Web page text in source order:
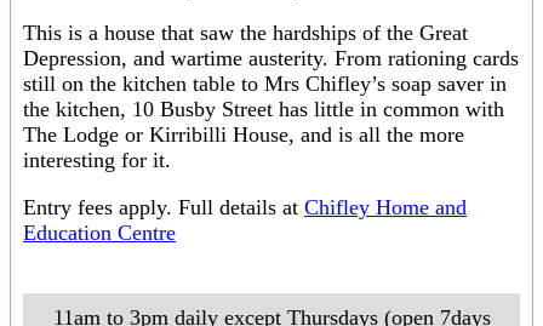
This is a house that saw the hardships of the Great
Depression, and wartime austerity. From rationing cards
still on the kitchen table to Mrs Chifley’s soap saver in
the kitchen, 10 Busby Street has little in common with
The Lodge or Kirribilli House, and is all the more
interesting for it.
Entry fees apply. Full details at Chifley Home and
Education Centre
11am to 3pm daily except Thursdays (open 7days